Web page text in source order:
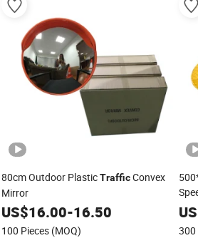
80cm Outdoor PlasticTrafficConvex
Mirror
US$16.00-16.50
100 Pieces (MOQ)
300